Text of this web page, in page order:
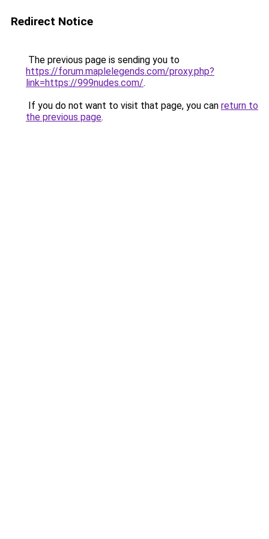
Redirect Notice
The previous page is sending you to
https://forum.maplelegends.com/proxy.php?
link=https://999nudes.com/.
If you do not want to visit that page, you can return to
the previous page.